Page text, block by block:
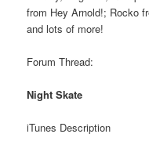
from Hey Arnold!; Rocko
and lots of more!
Forum Thread:
Night Skate
iTunes Description